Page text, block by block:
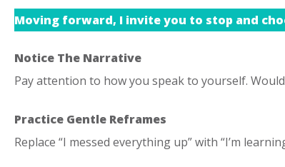
Moving forward, I invite you to stop and
Notice The Narrative
Pay attention to how you speak to yourself.
Practice Gentle Reframes
Replace “I messed everything up” with “I’m